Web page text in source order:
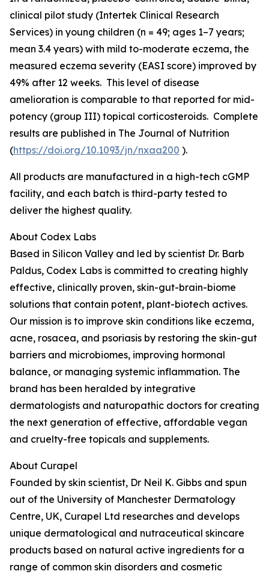
clinical pilot study (Intertek Clinical Research
Services) in young children (n = 49; ages 1–7 years;
mean 3.4 years) with mild to-moderate eczema, the
measured eczema severity (EASI score) improved by
49% after 12 weeks. This level of disease
amelioration is comparable to that reported for mid-
potency (group III) topical corticosteroids. Complete
results are published in The Journal of Nutrition
(https://doi.org/10.1093/jn/nxaa200 ).
All products are manufactured in a high-tech cGMP
facility, and each batch is third-party tested to
deliver the highest quality.
About Codex Labs
Based in Silicon Valley and led by scientist Dr. Barb
Paldus, Codex Labs is committed to creating highly
effective, clinically proven, skin-gut-brain-biome
solutions that contain potent, plant-biotech actives.
Our mission is to improve skin conditions like eczema,
acne, rosacea, and psoriasis by restoring the skin-gut
barriers and microbiomes, improving hormonal
balance, or managing systemic inflammation. The
brand has been heralded by integrative
dermatologists and naturopathic doctors for creating
the next generation of effective, affordable vegan
and cruelty-free topicals and supplements.
About Curapel
Founded by skin scientist, Dr Neil K. Gibbs and spun
out of the University of Manchester Dermatology
Centre, UK, Curapel Ltd researches and develops
unique dermatological and nutraceutical skincare
products based on natural active ingredients for a
range of common skin disorders and cosmetic